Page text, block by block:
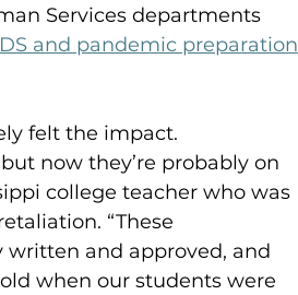
Services departments
and pandemic preparation
felt the impact.
now they’re probably on
college teacher who was
“These
written and approved, and
when our students were